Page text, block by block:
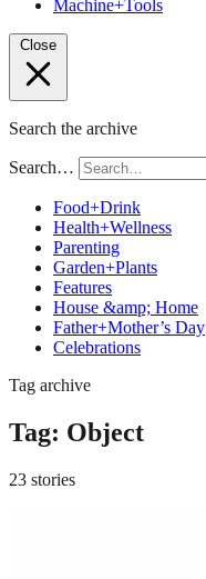
Machine+Tools
Close
Search the archive
Search…
Food+Drink
Health+Wellness
Parenting
Garden+Plants
Features
House &amp; Home
Father+Mother’s Day
Celebrations
Tag archive
Tag: Object
23 stories